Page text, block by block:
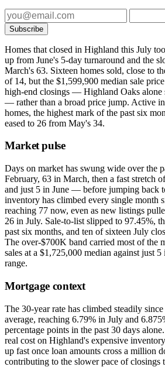
Subscribe
Homes that closed in Highland this July
up from June's 5-day turnaround and the
March's 63. Sixteen homes sold, close to
of 14, but the $1,599,900 median sale
high-end closings — Highland Oaks
— rather than a broad price jump. Active
homes, the highest mark of the past six
eased to 26 from May's 34.
Market pulse
Days on market has swung wide over the
February, 63 in March, then a fast stretch
and just 5 in June — before jumping back
inventory has climbed every single month
reaching 77 now, even as new listings
26 in July. Sale-to-list slipped to 97.45%,
past six months, and ten of sixteen July
The over-$700K band carried most of the
sales at a $1,725,000 median against just
range.
Mortgage context
The 30-year rate has climbed steadily
average, reaching 6.79% in July and
percentage points in the past 30 days
real cost on Highland's expensive
up fast once loan amounts cross a million
contributing to the slower pace of closings